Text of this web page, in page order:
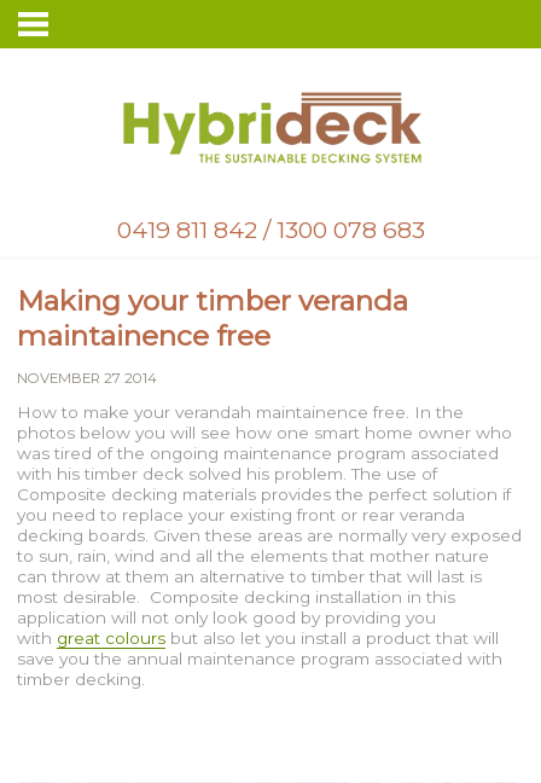
0419 811 842 /1300 078 683
Making your timber veranda
maintainence free
NOVEMBER 27 2014
How to make your verandah maintainence free. In the
photos below you will see how one smart home owner who
was tired of the ongoing maintenance program associated
with his timber deck solved his problem. The use of
Composite decking materials provides the perfect solution if
you need to replace your existing front or rear veranda
decking boards. Given these areas are normally very exposed
to sun, rain, wind and all the elements that mother nature
can throw at them an alternative to timber that will last is
most desirable. Composite decking installation in this
application will not only look good by providing you
with great colours but also let you install a product that will
save you the annual maintenance program associated with
timber decking.